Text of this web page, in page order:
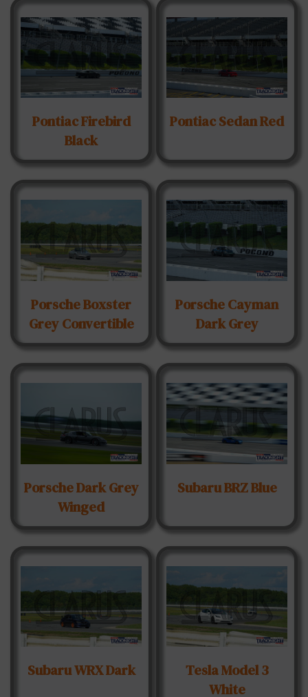
Pontiac Firebird
Black
Pontiac Sedan Red
Porsche Boxster
Grey Convertible
Porsche Cayman
Dark Grey
Porsche Dark Grey
Winged
Subaru BRZ Blue
Subaru WRX Dark
Tesla Model 3
White